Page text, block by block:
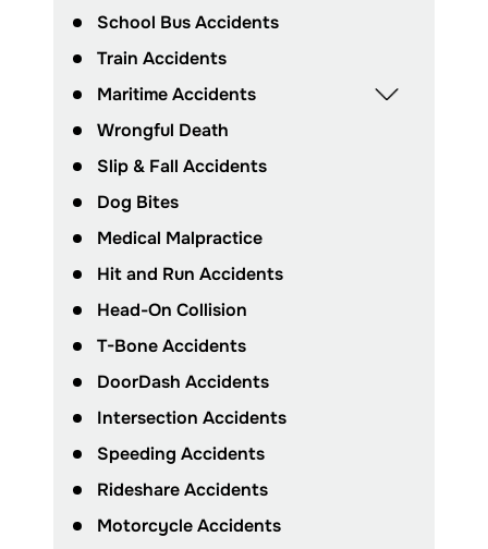
School Bus Accidents
Train Accidents
Maritime Accidents
Wrongful Death
Slip & Fall Accidents
Dog Bites
Medical Malpractice
Hit and Run Accidents
Head-On Collision
T-Bone Accidents
DoorDash Accidents
Intersection Accidents
Speeding Accidents
Rideshare Accidents
Motorcycle Accidents